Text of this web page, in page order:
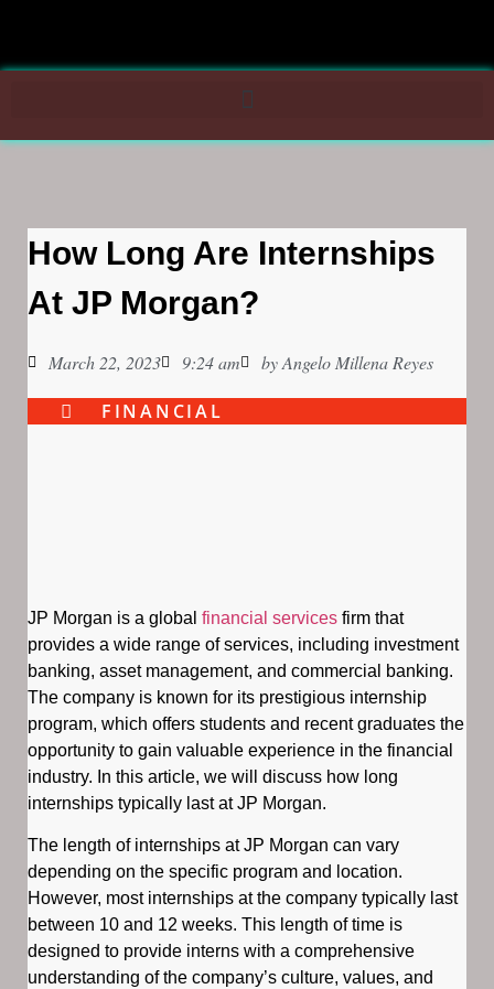
How Long Are Internships
At JP Morgan?
March 22, 2023 9:24 am byAngelo Millena Reyes
FINANCIAL
JP Morgan is a global financial services firm that
provides a wide range of services, including investment
banking, asset management, and commercial banking.
The company is known for its prestigious internship
program, which offers students and recent graduates the
opportunity to gain valuable experience in the financial
industry. In this article, we will discuss how long
internships typically last at JP Morgan.
The length of internships at JP Morgan can vary
depending on the specific program and location.
However, most internships at the company typically last
between 10 and 12 weeks. This length of time is
designed to provide interns with a comprehensive
understanding of the company’s culture, values, and